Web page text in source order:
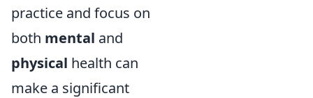
practice and focus on
both mental and
physical health can
make a significant